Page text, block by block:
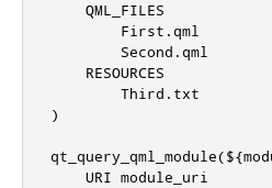
    QML_FILES
        First.qml
        Second.qml
    RESOURCES
        Third.txt
)
    URI module_uri